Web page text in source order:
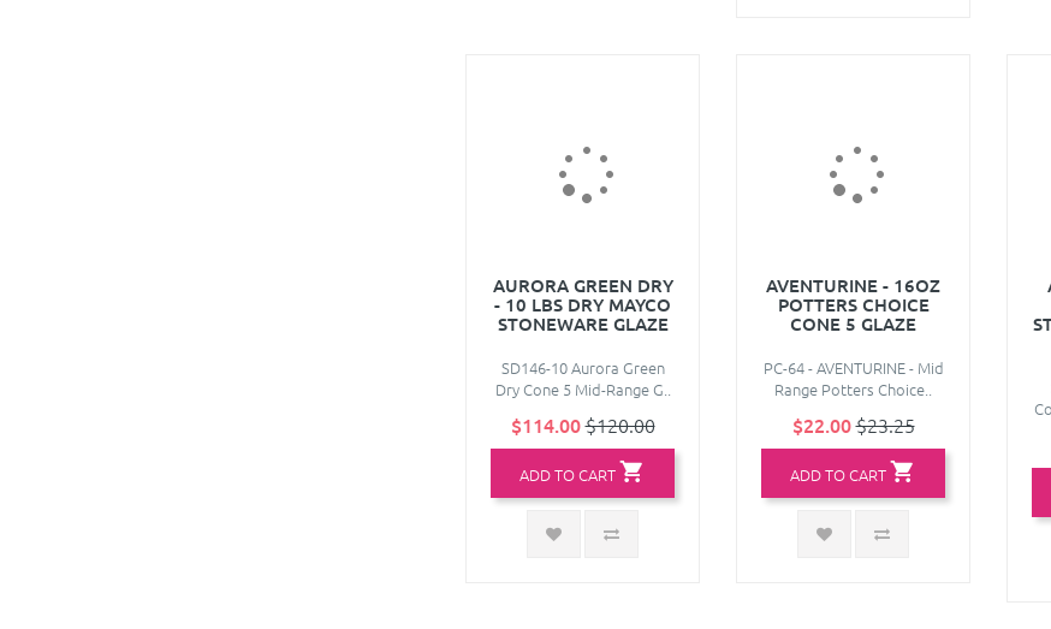
AURORA GREEN DRY
- 10 LBS DRY MAYCO
STONEWARE GLAZE
SD146-10 Aurora Green
Dry Cone 5 Mid-Range G..
$114.00$120.00
ADD TO CART
AVENTURINE - 16OZ
POTTERS CHOICE
CONE 5 GLAZE
PC-64 - AVENTURINE - Mid
Range Potters Choice..
$22.00$23.25
ADD TO CART